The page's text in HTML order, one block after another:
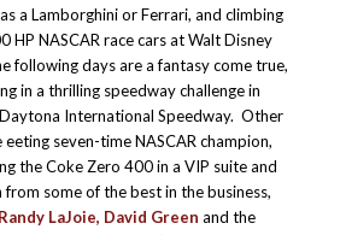
a Lamborghini or Ferrari, and climbing
HP NASCAR race cars at Walt Disney
following days are a fantasy come true,
in a thrilling speedway challenge in
International Speedway. Other
seven-time NASCAR champion,
the Coke Zero 400 in a VIP suite and
some of the best in the business,
LaJoie, David Green and the